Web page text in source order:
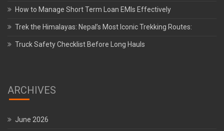
How to Manage Short Term Loan EMIs Effectively
Trek the Himalayas: Nepal’s Most Iconic Trekking Routes:
Truck Safety Checklist Before Long Hauls
ARCHIVES
June 2026